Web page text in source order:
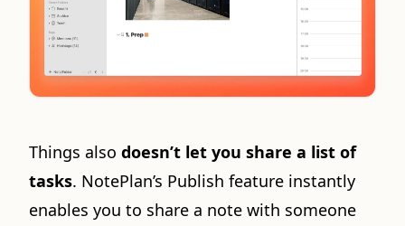
Things also doesn’t let you share a list of
tasks. NotePlan’s Publish feature instantly
enables you to share a note with someone